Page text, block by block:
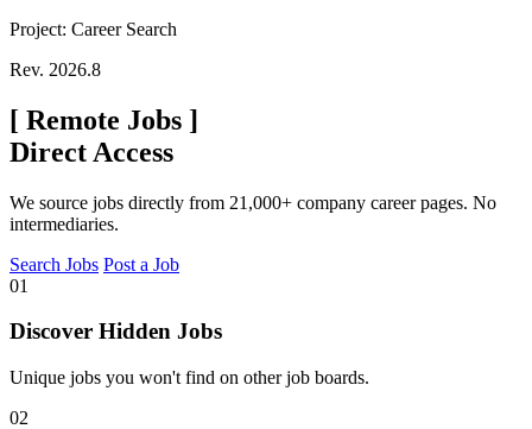
Project: Career Search
Rev. 2026.8
[ Remote Jobs ]
Direct Access
We source jobs directly from 21,000+ company career pages. No
intermediaries.
Search Jobs Post a Job
01
Discover Hidden Jobs
Unique jobs you won't find on other job boards.
02